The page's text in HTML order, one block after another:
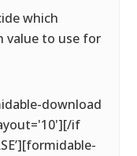
which
value to use for
download
if